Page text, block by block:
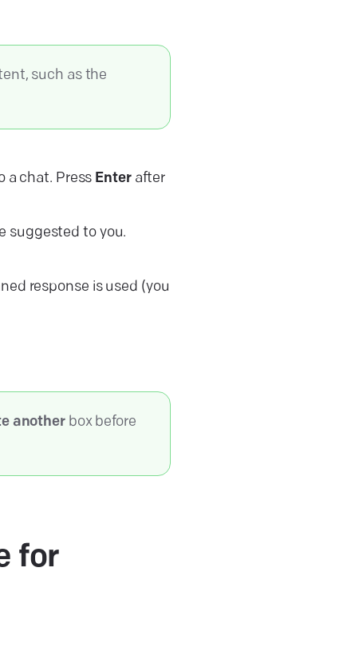
such as the
a chat. Press Enterafter
suggested to you.
response is used (you
anotherbox before
for